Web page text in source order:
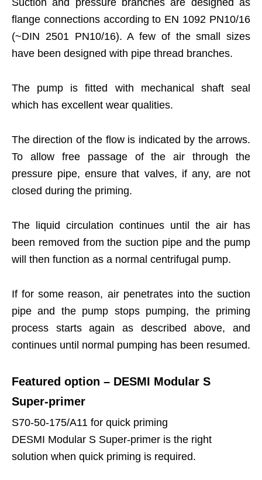
flange connections according to EN 1092 PN10/16
(~DIN 2501 PN10/16). A few of the small sizes
have been designed with pipe thread branches.
The pump is fitted with mechanical shaft seal
which has excellent wear qualities.
The direction of the flow is indicated by the arrows.
To allow free passage of the air through the
pressure pipe, ensure that valves, if any, are not
closed during the priming.
The liquid circulation continues until the air has
been removed from the suction pipe and the pump
will then function as a normal centrifugal pump.
If for some reason, air penetrates into the suction
pipe and the pump stops pumping, the priming
process starts again as described above, and
continues until normal pumping has been resumed.
Featured option – DESMI Modular S
Super-primer
S70-50-175/A11 for quick priming
DESMI Modular S Super-primer is the right
solution when quick priming is required.